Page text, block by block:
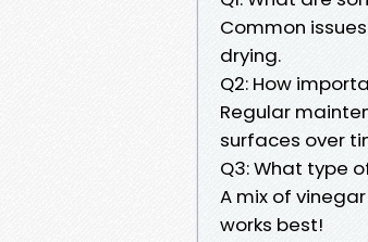
Common
drying.
Q2: How
Regular
surfaces over
Q3: What type
A mix of
works best!